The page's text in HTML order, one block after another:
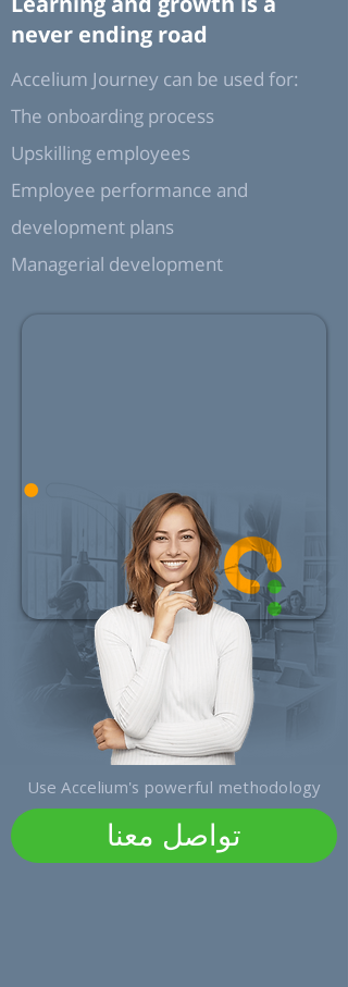
never ending road
Accelium Journey can be used for:
The onboarding process
Upskilling employees
Employee performance and
development plans
Managerial development
Use Accelium's powerful methodology
تواصل معنا